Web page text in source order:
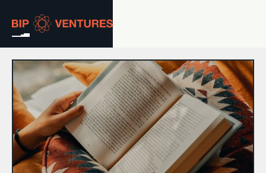
ABOUT
TEAM
PORTFOLIO
RESOURCES
CAREERS